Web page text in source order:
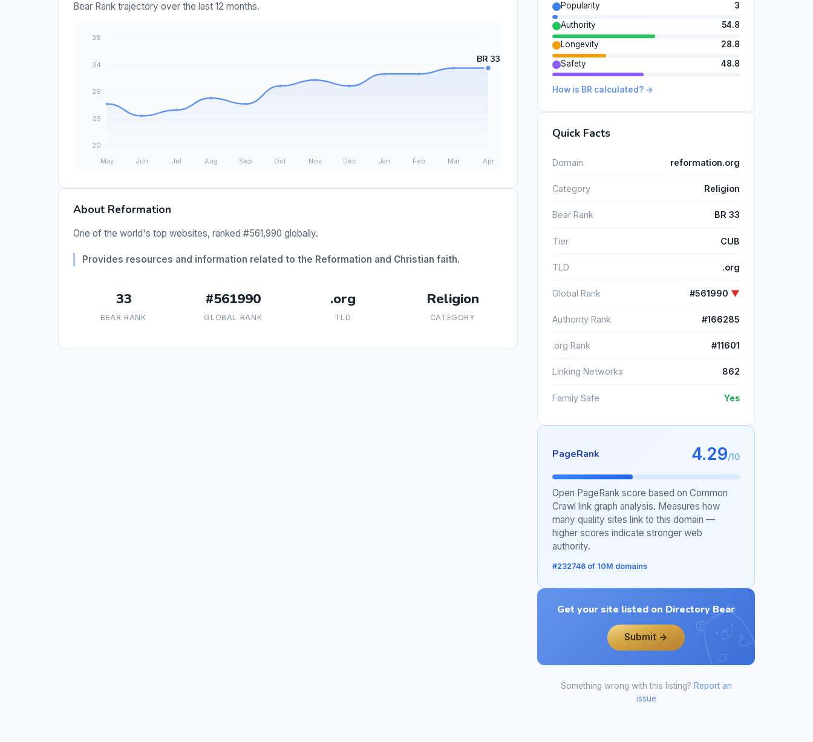
Bear Rank trajectory over the last 12 months.
About Reformation
One of the world's top websites, ranked #561,990 globally.
Provides resources and information related to the Reformation and Christian faith.
33
BEAR RANK
#561990
GLOBAL RANK
.org
TLD
Religion
CATEGORY
Popularity
3
Authority
54.8
Longevity
28.8
Safety
48.8
How is BR calculated? →
Quick Facts
Domain reformation.org
Category Religion
Bear Rank BR 33
Tier CUB
TLD .org
Global Rank #561990 ▼
Authority Rank #166285
.org Rank #11601
Linking Networks 862
Family Safe Yes
PageRank 4.29/10
Open PageRank score based on Common
Crawl link graph analysis. Measures how
many quality sites link to this domain —
higher scores indicate stronger web
authority.
#232746 of 10M domains
Get your site listed on Directory Bear
Submit →
Something wrong with this listing? Report an
issue